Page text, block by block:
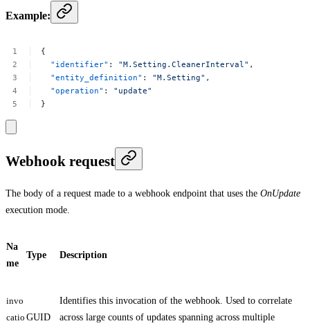
Example:
{
"identifier" : "M.Setting.CleanerInterval" ,
"entity_definition" : "M.Setting" ,
"operation" :
"update"
}
Webhook request
The body of a request made to a webhook endpoint that uses the OnUpdate
execution mode.
Na
me
Type Description
invo
catio GUID
Identifies this invocation of the webhook. Used to correlate
across large counts of updates spanning across multiple